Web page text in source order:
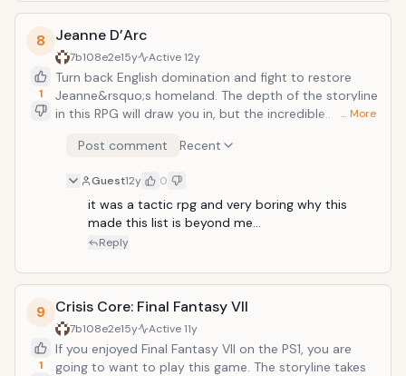
8
1
Jeanne D’Arc
7b108e2e15y Active12y
Turn back English domination and fight to restore
Jeanne&rsquo;s homeland. The depth of the storyline
in this RPG will draw you in, but the incredible
environments will make you keep playing this strategic
team attacks and upgradable weapon types keep the
journey interesting.
… More
Post comment Recent
Guest12y 0
it was a tactic rpg and very boring why this
made this list is beyond me...
Reply
9
1
Crisis Core: Final Fantasy VII
7b108e2e15y Active11y
If you enjoyed Final Fantasy VII on the PS1, you are
going to want to play this game. The storyline takes